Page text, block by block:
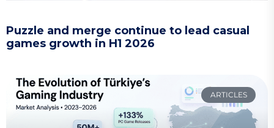
Puzzle and merge continue to lead casual
games growth in H1 2026
ARTICLES